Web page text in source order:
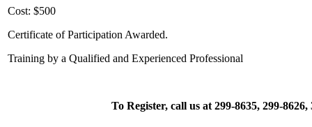
Cost: $500
Certificate of Participation Awarded.
Training by a Qualified and Experienced Professional
To Register, call us at 299-8635, 299-